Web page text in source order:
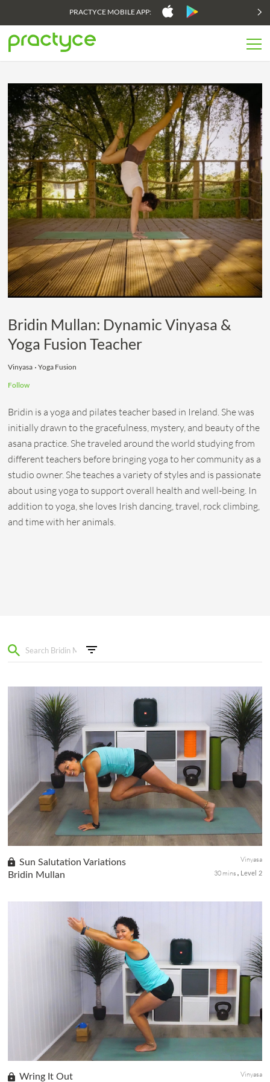
PRACTYCE MOBILE APP:
Bridin Mullan: Dynamic Vinyasa &
Yoga Fusion Teacher
Vinyasa Yoga Fusion
Follow
Bridin is a yoga and pilates teacher based in Ireland. She was
initially drawn to the gracefulness, mystery, and beauty of the
asana practice. She traveled around the world studying from
different teachers before bringing yoga to her community as a
studio owner. She teaches a variety of styles and is passionate
about using yoga to support overall health and well-being. In
addition to yoga, she loves Irish dancing, travel, rock climbing,
and time with her animals.
Sun Salutation Variations
Bridin Mullan
Vinyasa
30 mins
Level 2
This class takes the traditional Surya Namaskar and injects it
with some variety. This class has it all and it is a great little
energizer to do first thing in the morning or anytime you ar...
Wring It Out Vinyasa